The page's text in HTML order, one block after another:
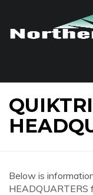
Below is
HEADQUARTERS